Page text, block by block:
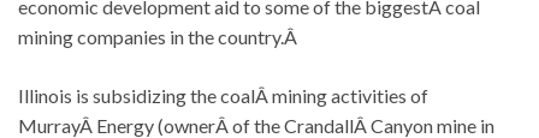
economic development aid to some of the biggestÂ coal
mining companies in the country.Â
Illinois is subsidizing the coalÂ mining activities of
MurrayÂ Energy (ownerÂ of the CrandallÂ Canyon mine in